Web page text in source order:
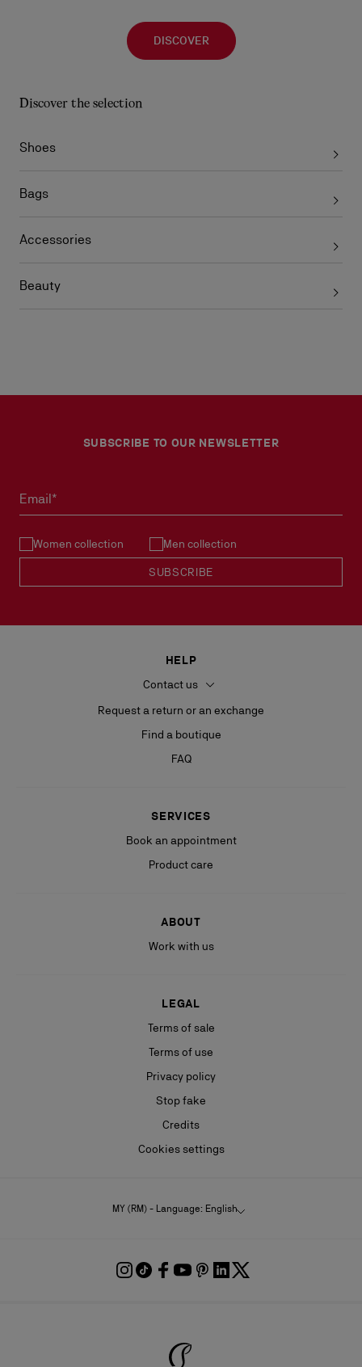
DISCOVER
Discover the selection
Shoes
Bags
Accessories
Beauty
SUBSCRIBE TO OUR NEWSLETTER
Email*
Women collection Men collection
SUBSCRIBE
HELP
Contact us
Request a return or an exchange
Find a boutique
FAQ
SERVICES
Book an appointment
Product care
ABOUT
Work with us
LEGAL
Terms of sale
Terms of use
Privacy policy
Stop fake
Credits
Cookies settings
MY (RM) - Language: English